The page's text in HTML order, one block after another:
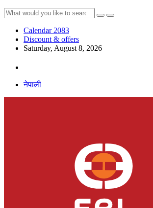
Calendar 2083
Discount & offers
Saturday, August 8, 2026
नेपाली